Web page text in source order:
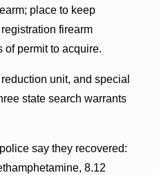
place to keep
firearm
of permit to acquire.
unit, and special
state search warrants
say they recovered:
8.12